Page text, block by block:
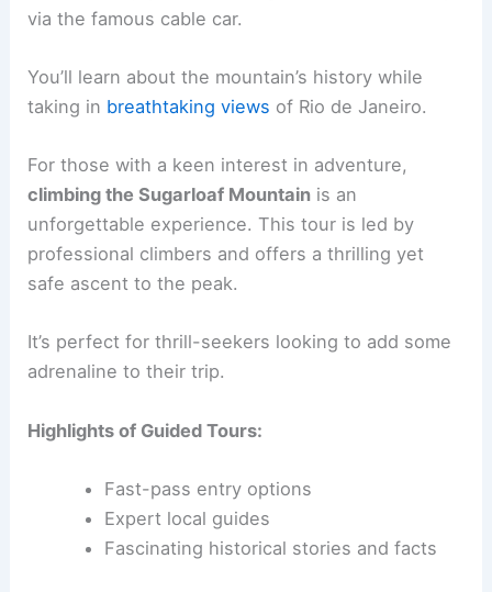
via the famous cable car.
You’ll learn about the mountain’s history while
taking in breathtaking views of Rio de Janeiro.
For those with a keen interest in adventure,
climbing the Sugarloaf Mountain is an
unforgettable experience. This tour is led by
professional climbers and offers a thrilling yet
safe ascent to the peak.
It’s perfect for thrill-seekers looking to add some
adrenaline to their trip.
Highlights of Guided Tours:
Fast-pass entry options
Expert local guides
Fascinating historical stories and facts